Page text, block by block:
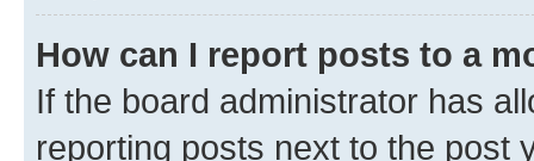
How can I report posts to a
If the board administrator has
reporting posts next to the post